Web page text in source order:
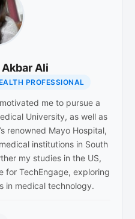
Akbar Ali
PROFESSIONAL
me to pursue a
University, as well as
renowned Mayo Hospital,
institutions in South
my studies in the US,
for TechEngage, exploring
in medical technology.